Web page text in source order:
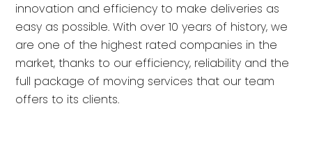
innovation and efficiency to make deliveries as
easy as possible. With over 10 years of history, we
are one of the highest rated companies in the
market, thanks to our efficiency, reliability and the
full package of moving services that our team
offers to its clients.